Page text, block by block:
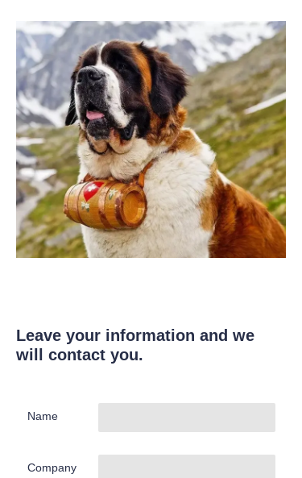
Leave your information and we
will contact you.
Name
Company